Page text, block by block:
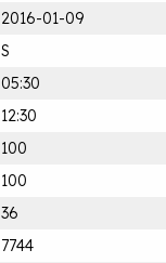
2016-01-09
S
05:30
12:30
100
100
36
7744